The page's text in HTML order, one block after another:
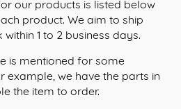
our products is listed below
product. We aim to ship
1 to 2 business days.
is mentioned for some
example, we have the parts in
the item to order.